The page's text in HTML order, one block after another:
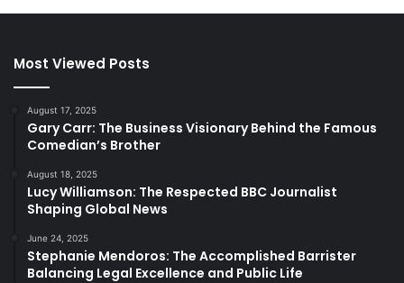
Most Viewed Posts
August 17, 2025
Gary Carr: The Business Visionary Behind the Famous
Comedian’s Brother
August 18, 2025
Lucy Williamson: The Respected BBC Journalist
Shaping Global News
June 24, 2025
Stephanie Mendoros: The Accomplished Barrister
Balancing Legal Excellence and Public Life